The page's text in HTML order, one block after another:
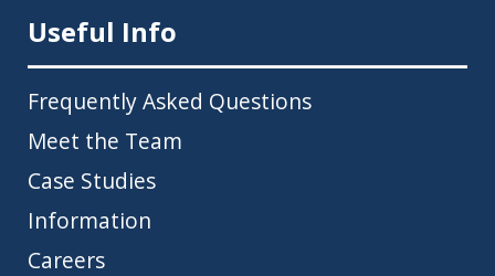
Useful Info
Frequently Asked Questions
Meet the Team
Case Studies
Information
Careers